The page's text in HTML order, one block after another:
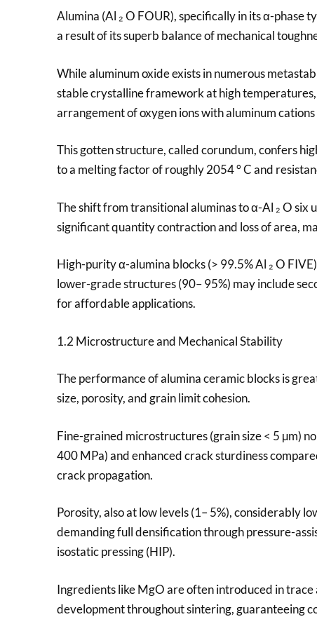
Alumina (Al ₂ O FOUR), specifically in its α-phase
a result of its superb balance of mechanical
While aluminum oxide exists in numerous
stable crystalline framework at high
arrangement of oxygen ions with aluminum
This gotten structure, called corundum, confers
to a melting factor of roughly 2054 ° C and
The shift from transitional aluminas to α-Al ₂ O six
significant quantity contraction and loss of area,
High-purity α-alumina blocks (> 99.5% Al ₂ O
lower-grade structures (90– 95%) may include
for affordable applications.
1.2 Microstructure and Mechanical Stability
The performance of alumina ceramic blocks is
size, porosity, and grain limit cohesion.
Fine-grained microstructures (grain size < 5 µm)
400 MPa) and enhanced crack sturdiness
crack propagation.
Porosity, also at low levels (1– 5%), considerably
demanding full densification through pressure-
isostatic pressing (HIP).
Ingredients like MgO are often introduced in
development throughout sintering, guaranteeing